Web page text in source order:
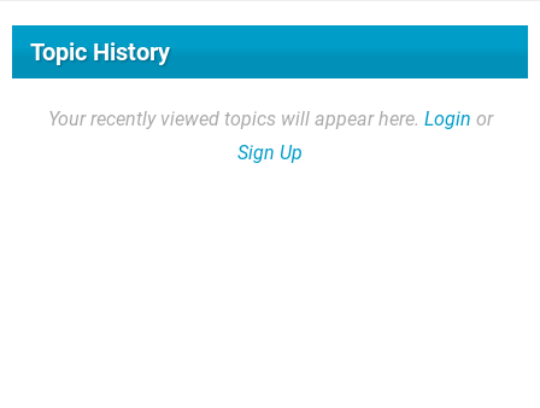
Topic History
Your recently viewed topics will appear here. Login or
Sign Up